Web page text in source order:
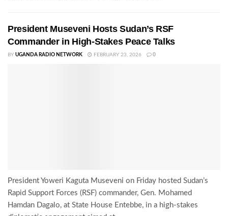
President Museveni Hosts Sudan’s RSF
Commander in High-Stakes Peace Talks
BY UGANDA RADIO NETWORK FEBRUARY 23, 2026 0
President Yoweri Kaguta Museveni on Friday hosted Sudan’s
Rapid Support Forces (RSF) commander, Gen. Mohamed
Hamdan Dagalo, at State House Entebbe, in a high-stakes